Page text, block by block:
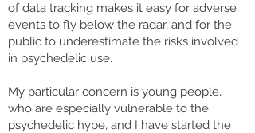
of data tracking makes it easy for adverse
events to fly below the radar, and for the
public to underestimate the risks involved
in psychedelic use.
My particular concern is young people,
who are especially vulnerable to the
psychedelic hype, and I have started the